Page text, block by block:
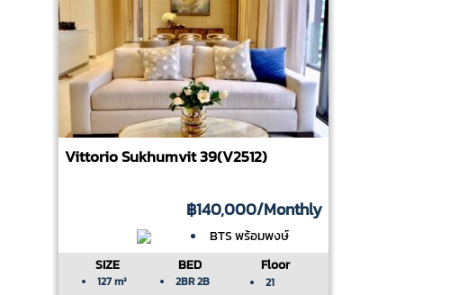
Vittorio Sukhumvit 39(V2512)
฿140,000/Monthly
BTS พร้อมพงษ์
SIZE
127 m²
BED
2BR 2B
Floor
21